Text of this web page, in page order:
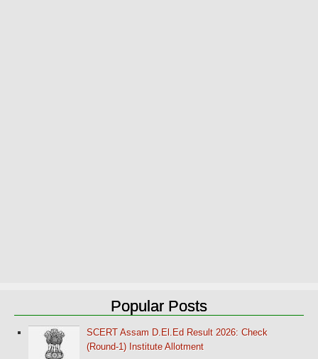
Popular Posts
SCERT Assam D.El.Ed Result 2026: Check
(Round-1) Institute Allotment